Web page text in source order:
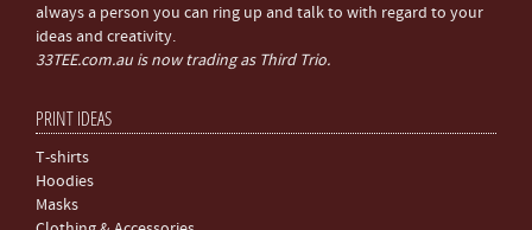
always a person you can ring up and talk to with regard to your
ideas and creativity.
33TEE.com.au is now trading as Third Trio.
PRINT IDEAS
T-shirts
Hoodies
Masks